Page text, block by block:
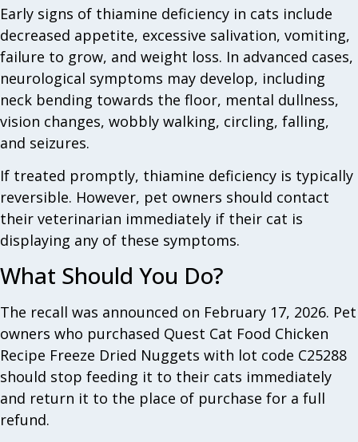
Early signs of thiamine deficiency in cats include
decreased appetite, excessive salivation, vomiting,
failure to grow, and weight loss. In advanced cases,
neurological symptoms may develop, including
neck bending towards the floor, mental dullness,
vision changes, wobbly walking, circling, falling,
and seizures.
If treated promptly, thiamine deficiency is typically
reversible. However, pet owners should contact
their veterinarian immediately if their cat is
displaying any of these symptoms.
What Should You Do?
The recall was announced on February 17, 2026. Pet
owners who purchased Quest Cat Food Chicken
Recipe Freeze Dried Nuggets with lot code C25288
should stop feeding it to their cats immediately
and return it to the place of purchase for a full
refund.